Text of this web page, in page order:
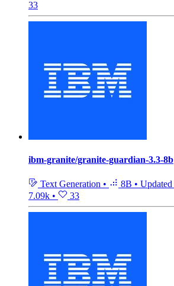
33
ibm-granite/granite-guardian-3.3-8b
Text Generation • 8B • Updated
7.09k • 33